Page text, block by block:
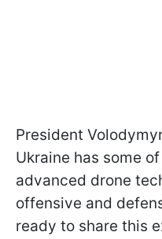
President
Ukraine has some
advanced drone
offensive and
ready to share this